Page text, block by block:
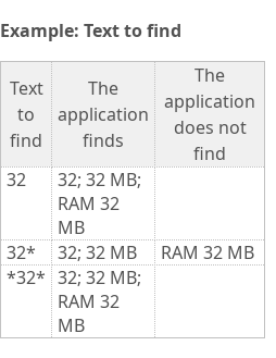
Example: Text to find
Text
to
find
The
application
finds
The
application
does not
find
32
32; 32 MB;
RAM 32
MB
32*
32; 32 MB
RAM 32 MB
*32* 32; 32 MB;
RAM 32
MB